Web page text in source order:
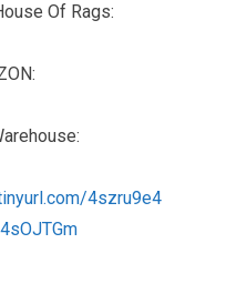
Of Rags:
4szru9e4